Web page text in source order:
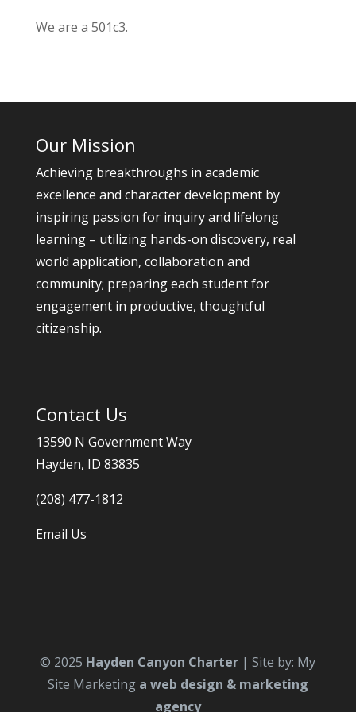
We are a 501c3.
Our Mission
Achieving breakthroughs in academic
excellence and character development by
inspiring passion for inquiry and lifelong
learning – utilizing hands-on discovery, real
world application, collaboration and
community; preparing each student for
engagement in productive, thoughtful
citizenship.
Contact Us
13590 N Government Way
Hayden, ID 83835
(208) 477-1812
Email Us
© 2025 Hayden Canyon Charter | Site by: My
Site Marketing a web design & marketing
agency